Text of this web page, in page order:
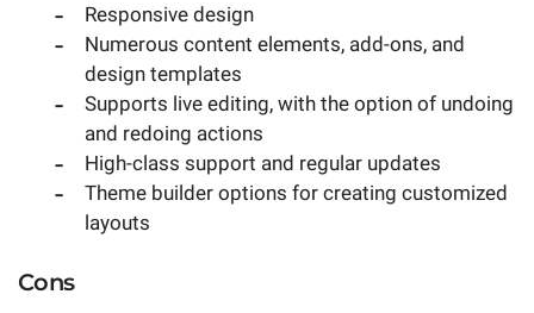
Responsive design
Numerous content elements, add-ons, and
design templates
Supports live editing, with the option of undoing
and redoing actions
High-class support and regular updates
Theme builder options for creating customized
layouts
Cons